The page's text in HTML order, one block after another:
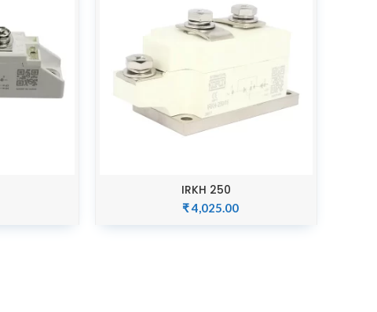
ADD TO CART
IRKH 250
₹4,025.00